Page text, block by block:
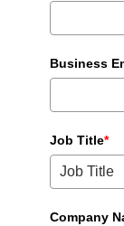
Business
Job Title*
Company